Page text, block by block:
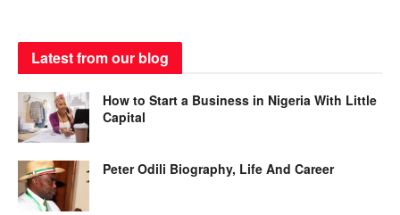
Latest from our blog
How to Start a Business in Nigeria With Little
Capital
Peter Odili Biography, Life And Career